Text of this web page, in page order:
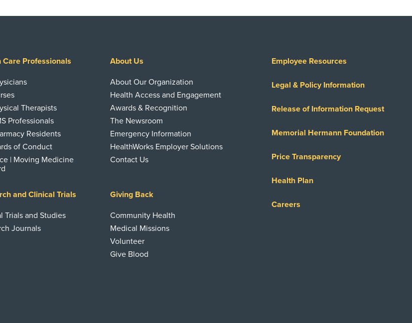
Care Professionals
Therapists
Professionals
Residents
of Conduct
| Moving Medicine
About Us
About Our Organization
Health Access and Engagement
Awards & Recognition
The Newsroom
Emergency Information
HealthWorks Employer Solutions
Contact Us
and Clinical Trials
Trials and Studies
Journals
Giving Back
Community Health
Medical Missions
Volunteer
Give Blood
Employee Resources
Legal & Policy Information
Release of Information Request
Memorial Hermann Foundation
Price Transparency
Health Plan
Careers